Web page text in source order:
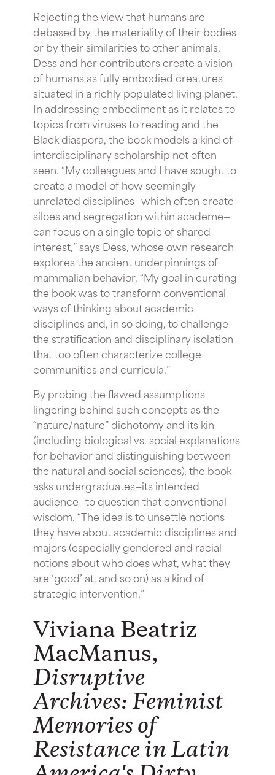
Rejecting the view that humans are
debased by the materiality of their bodies
or by their similarities to other animals,
Dess and her contributors create a vision
of humans as fully embodied creatures
situated in a richly populated living planet.
In addressing embodiment as it relates to
topics from viruses to reading and the
Black diaspora, the book models a kind of
interdisciplinary scholarship not often
seen. “My colleagues and I have sought to
create a model of how seemingly
unrelated disciplines—which often create
siloes and segregation within academe—
can focus on a single topic of shared
interest,” says Dess, whose own research
explores the ancient underpinnings of
mammalian behavior. “My goal in curating
the book was to transform conventional
ways of thinking about academic
disciplines and, in so doing, to challenge
the stratification and disciplinary isolation
that too often characterize college
communities and curricula.”
By probing the flawed assumptions
lingering behind such concepts as the
“nature/nature” dichotomy and its kin
(including biological vs. social explanations
for behavior and distinguishing between
the natural and social sciences), the book
asks undergraduates—its intended
audience—to question that conventional
wisdom. “The idea is to unsettle notions
they have about academic disciplines and
majors (especially gendered and racial
notions about who does what, what they
are ‘good’ at, and so on) as a kind of
strategic intervention.”
Viviana Beatriz
MacManus,
Disruptive
Archives: Feminist
Memories of
Resistance in Latin